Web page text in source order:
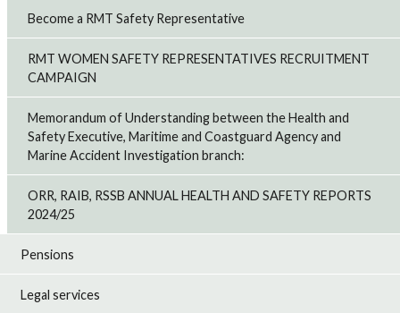
Become a RMT Safety Representative
RMT WOMEN SAFETY REPRESENTATIVES RECRUITMENT
CAMPAIGN
Memorandum of Understanding between the Health and
Safety Executive, Maritime and Coastguard Agency and
Marine Accident Investigation branch:
ORR, RAIB, RSSB ANNUAL HEALTH AND SAFETY REPORTS
2024/25
Pensions
Legal services